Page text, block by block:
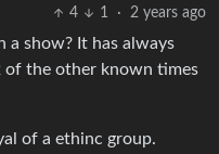
4 1 · 2 years ago
a show? It has always
of the other known times
of a ethinc group.